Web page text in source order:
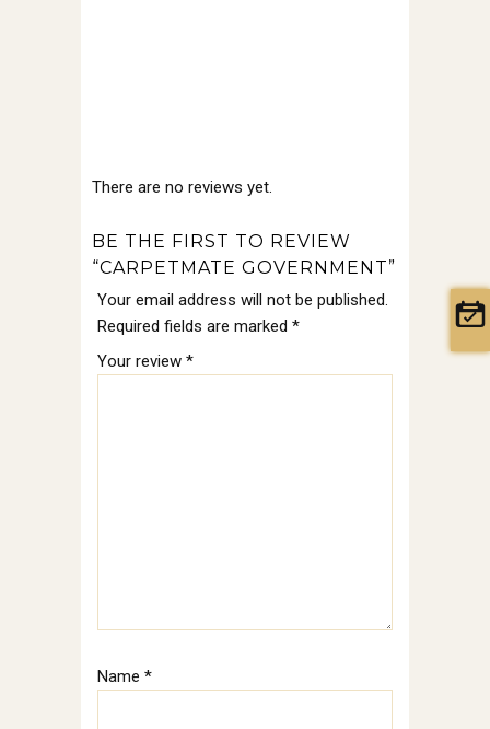
There are no reviews yet.
BE THE FIRST TO REVIEW
“CARPETMATE GOVERNMENT”
Your email address will not be published.
Required fields are marked *
Your review *
Name *